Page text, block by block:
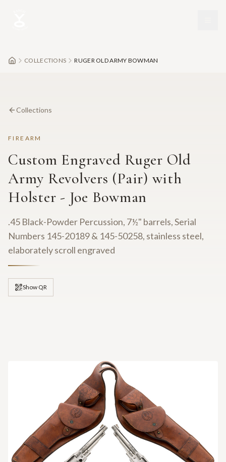
COLLECTIONS RUGER OLD ARMY BOWMAN
Collections
FIREARM
Custom Engraved Ruger Old
Army Revolvers (Pair) with
Holster - Joe Bowman
.45 Black-Powder Percussion, 7½" barrels, Serial
Numbers 145-20189 & 145-50258, stainless steel,
elaborately scroll engraved
Show QR